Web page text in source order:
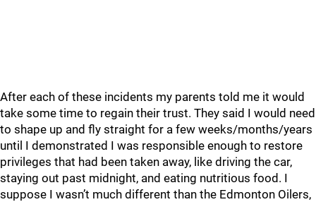
After each of these incidents my parents told me it would
take some time to regain their trust. They said I would need
to shape up and fly straight for a few weeks/months/years
until I demonstrated I was responsible enough to restore
privileges that had been taken away, like driving the car,
staying out past midnight, and eating nutritious food. I
suppose I wasn’t much different than the Edmonton Oilers,